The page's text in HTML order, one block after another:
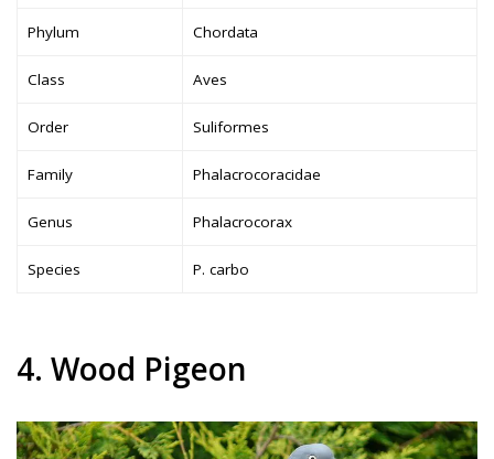
Phylum Chordata
Class Aves
Order Suliformes
Family Phalacrocoracidae
Genus Phalacrocorax
Species P. carbo
4. Wood Pigeon